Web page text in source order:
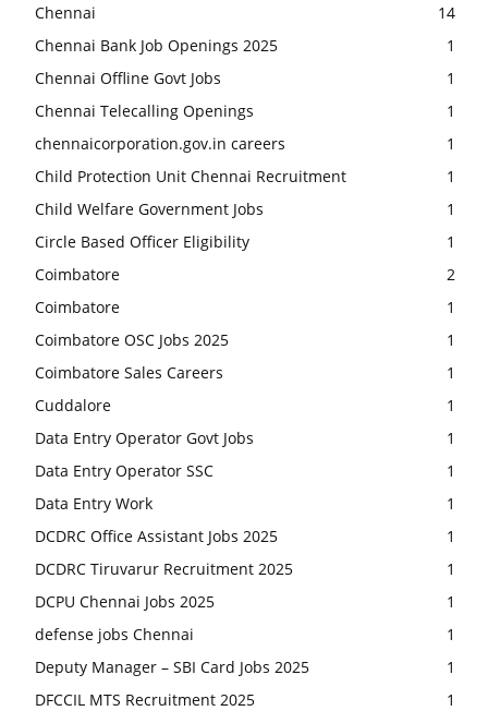
Chennai
14
Chennai Bank Job Openings 2025
1
Chennai Offline Govt Jobs
1
Chennai Telecalling Openings
1
chennaicorporation.gov.in careers
1
Child Protection Unit Chennai Recruitment
1
Child Welfare Government Jobs
1
Circle Based Officer Eligibility
1
Coimbatore
2
Coimbatore
1
Coimbatore OSC Jobs 2025
1
Coimbatore Sales Careers
1
Cuddalore
1
Data Entry Operator Govt Jobs
1
Data Entry Operator SSC
1
Data Entry Work
1
DCDRC Office Assistant Jobs 2025
1
DCDRC Tiruvarur Recruitment 2025
1
DCPU Chennai Jobs 2025
1
defense jobs Chennai
1
Deputy Manager – SBI Card Jobs 2025
1
DFCCIL MTS Recruitment 2025
1